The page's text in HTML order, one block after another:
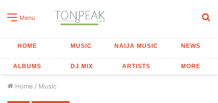
Menu
HOME MUSIC NAIJA MUSIC NEWS
ALBUMS DJ MIX ARTISTS MORE
Home / Music